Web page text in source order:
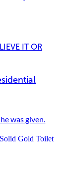
IT OR
was given.